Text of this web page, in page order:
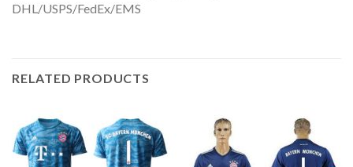
DHL/USPS/FedEx/EMS
RELATED PRODUCTS